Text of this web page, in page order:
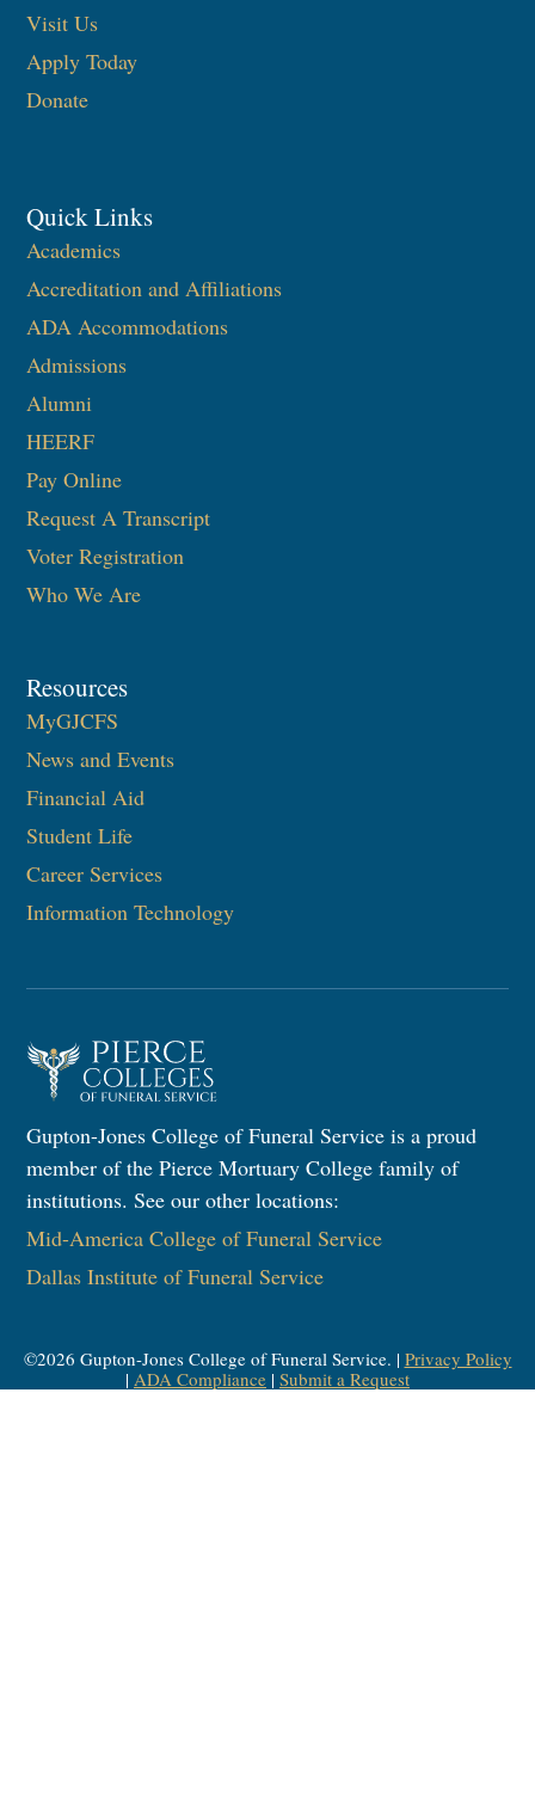
Visit Us
Apply Today
Donate
Quick Links
Academics
Accreditation and Affiliations
ADA Accommodations
Admissions
Alumni
HEERF
Pay Online
Request A Transcript
Voter Registration
Who We Are
Resources
MyGJCFS
News and Events
Financial Aid
Student Life
Career Services
Information Technology​
Gupton-Jones College of Funeral Service is a proud
member of the Pierce Mortuary College family of
institutions. See our other locations:
Mid-America College of Funeral Service
Dallas Institute of Funeral Service
©2026 Gupton-Jones College of Funeral Service. | Privacy Policy
| ADA Compliance | Submit a Request